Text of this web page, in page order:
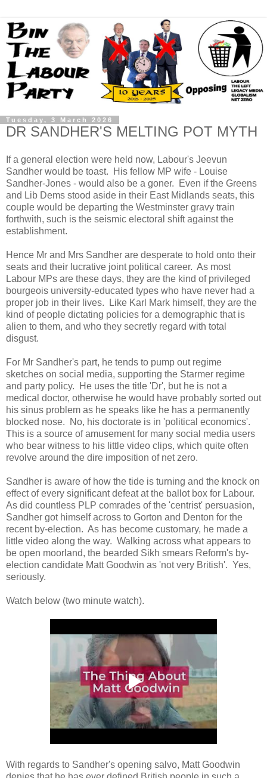
Tuesday, 3 March 2026
DR SANDHER'S MELTING POT MYTH
If a general election were held now, Labour's Jeevun
Sandher would be toast. His fellow MP wife - Louise
Sandher-Jones - would also be a goner. Even if the Greens
and Lib Dems stood aside in their East Midlands seats, this
couple would be departing the Westminster gravy train
forthwith, such is the seismic electoral shift against the
establishment.
Hence Mr and Mrs Sandher are desperate to hold onto their
seats and their lucrative joint political career. As most
Labour MPs are these days, they are the kind of privileged
bourgeois university-educated types who have never had a
proper job in their lives. Like Karl Mark himself, they are the
kind of people dictating policies for a demographic that is
alien to them, and who they secretly regard with total
disgust.
For Mr Sandher's part, he tends to pump out regime
sketches on social media, supporting the Starmer regime
and party policy. He uses the title 'Dr', but he is not a
medical doctor, otherwise he would have probably sorted out
his sinus problem as he speaks like he has a permanently
blocked nose. No, his doctorate is in 'political economics'.
This is a source of amusement for many social media users
who bear witness to his little video clips, which quite often
revolve around the dire imposition of net zero.
Sandher is aware of how the tide is turning and the knock on
effect of every significant defeat at the ballot box for Labour.
As did countless PLP comrades of the 'centrist' persuasion,
Sandher got himself across to Gorton and Denton for the
recent by-election. As has become customary, he made a
little video along the way. Walking across what appears to
be open moorland, the bearded Sikh smears Reform's by-
election candidate Matt Goodwin as 'not very British'. Yes,
seriously.
Watch below (two minute watch).
With regards to Sandher's opening salvo, Matt Goodwin